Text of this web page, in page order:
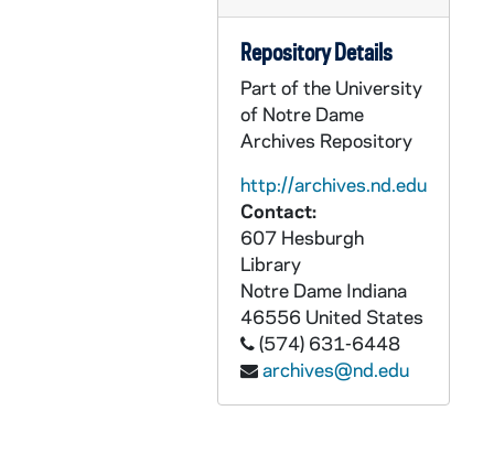
Repository Details
Part of the University
of Notre Dame
Archives Repository
http://archives.nd.edu
Contact:
607 Hesburgh
Library
Notre Dame Indiana
46556 United States
(574) 631-6448
archives@nd.edu